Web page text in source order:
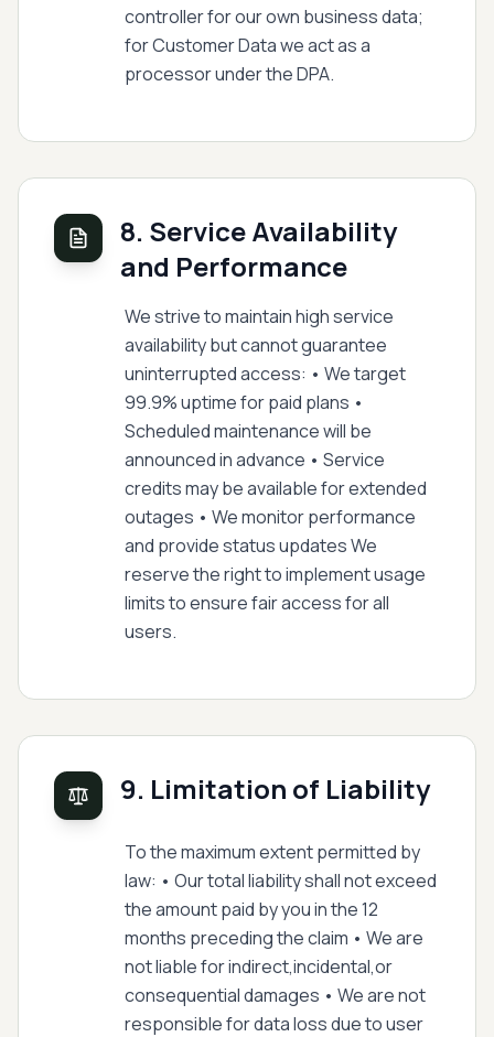
controller for our own business data;
for Customer Data we act as a
processor under the DPA.
8. Service Availability
and Performance
We strive to maintain high service
availability but cannot guarantee
uninterrupted access: • We target
99.9% uptime for paid plans •
Scheduled maintenance will be
announced in advance • Service
credits may be available for extended
outages • We monitor performance
and provide status updates We
reserve the right to implement usage
limits to ensure fair access for all
users.
9. Limitation of Liability
To the maximum extent permitted by
law: • Our total liability shall not exceed
the amount paid by you in the 12
months preceding the claim • We are
not liable for indirect,incidental,or
consequential damages • We are not
responsible for data loss due to user